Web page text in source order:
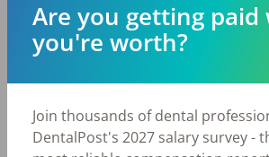
7 Questions and
Your Dental Assistant
You have sent in your resume
a great personal website. Now
called back for an interview in
assistant field. You want to make
Are you getting paid
you're worth?
Join thousands of dental
DentalPost's 2027 salary survey -